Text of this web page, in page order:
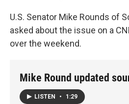
U.S. Senator Mike Rounds of
asked about the issue on a
over the weekend.
Mike Round updated
LISTEN • 1:29